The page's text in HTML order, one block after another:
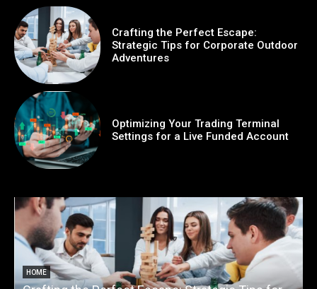
Crafting the Perfect Escape:
Strategic Tips for Corporate Outdoor
Adventures
Optimizing Your Trading Terminal
Settings for a Live Funded Account
HOME